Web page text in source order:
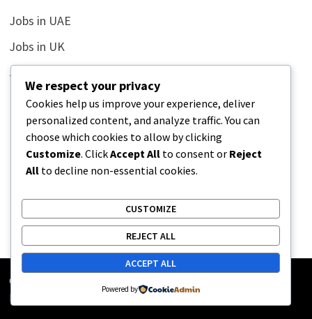
Jobs in UAE
Jobs in UK
Jobs in USA
Latest
News
Relationship
Uncategorized
Copyright © 2026
Bam
We respect your privacy
Cookies help us improve your experience, deliver
personalized content, and analyze traffic. You can
choose which cookies to allow by clicking
Customize. ClickAccept All to consent or Reject
All to decline non-essential cookies.
CUSTOMIZE
REJECT ALL
ACCEPT ALL
Powered by